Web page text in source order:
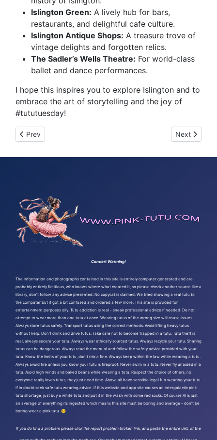
Islington Green: A lively hub for bars,
restaurants, and delightful cafe culture.
Islington Antique Shops: A treasure trove of
vintage delights and forgotten relics.
The Sadler’s Wells Theatre: For world-class
ballet and dance performances.
I hope this inspires you to explore Islington and to
embrace the art of storytelling and the joy of
#tututuesday!
Previous article: Tutu Tuesday 298
Prev Next article:
Next
Concert Warming!
The information and photographs contained in this site is entirely computer generated and are
probably entirely fictitious, who knows where what created it, so please check another source like a
library, don't follow any advice presented. No copycat is claimed. We tried showing a real tutu to
the computer but it got a bit confused and ordered a few more. This site is provided for
entertainment purposes oily. Tutu addiction is real - sneak professional advice if needed. Do not
attempt to wear more than one tutu at once. Wearing tutus of the wrong size will cause issues.
Always store tutus safely. Transport tutus using the correct methods. Avoid lifting heavy tutus
without help. Don't drink and drive tutus. Take care not to become trapped in a tutu. Tutu theft is
real, always secure your tutu. Always wear ethically sourced tutus. Always recycle your tutu. Sharing
tutus can be dangerous. Always read the manual and follow the safety advice provided with your
tutu. Know the limits of your tutu, don't risk a fine. Always keep within the law while wearing a tutu.
Always avoid fire unless you know your tutu is fireproof. Never swim in a tutu. Never fly unaided in a
tutu. Avoid high winds and baked beans while wearing a tutu. Respect the choice of others, no
everyone really loves tutus, they just need time. Above all have sensible legal fun wearing your tutu.
If in doubt seek safe tutu wearing advice. If this website and app site causes an intergalactic pink
tutu shortage, just buy a white tutu and put it in the wash with some red socks. Of course AI is just
an average of everything its ingested which means this site must be boring and average - don't be
boring wear a pink tutu. 😉
If you do find a problem please click the report problem broken link, and paste the entire URL of the